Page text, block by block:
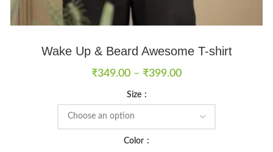
Wake Up & Beard Awesome T-shirt
₹349.00 – ₹399.00
Size
Color